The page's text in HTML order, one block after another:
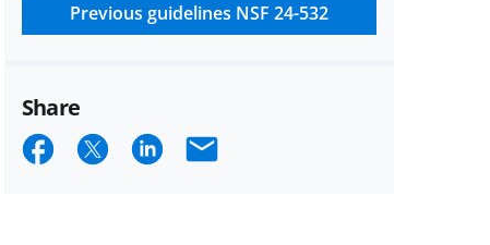
Previous guidelines NSF 24-532
Share
ShareShareShareEmail